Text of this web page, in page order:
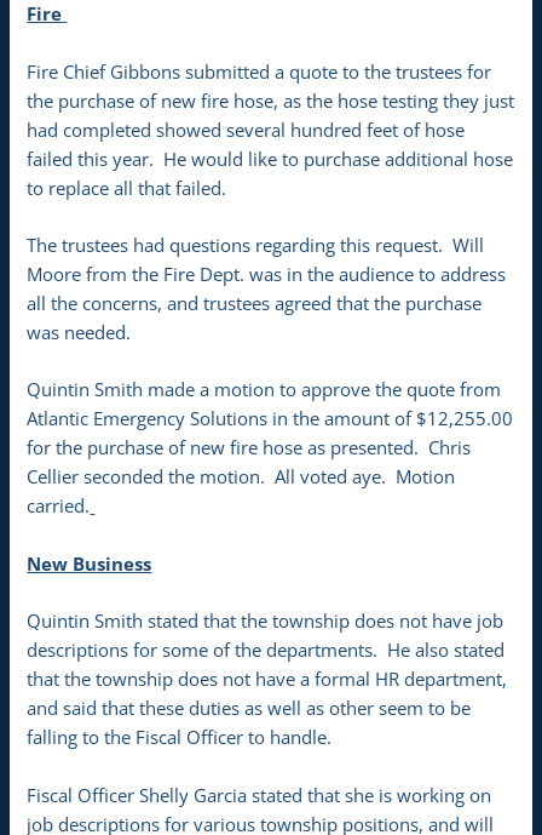
Fire
Fire Chief Gibbons submitted a quote to the trustees for
the purchase of new fire hose, as the hose testing they just
had completed showed several hundred feet of hose
failed this year. He would like to purchase additional hose
to replace all that failed.
The trustees had questions regarding this request. Will
Moore from the Fire Dept. was in the audience to address
all the concerns, and trustees agreed that the purchase
was needed.
Quintin Smith made a motion to approve the quote from
Atlantic Emergency Solutions in the amount of $12,255.00
for the purchase of new fire hose as presented. Chris
Cellier seconded the motion. All voted aye. Motion
carried.
New Business
Quintin Smith stated that the township does not have job
descriptions for some of the departments. He also stated
that the township does not have a formal HR department,
and said that these duties as well as other seem to be
falling to the Fiscal Officer to handle.
Fiscal Officer Shelly Garcia stated that she is working on
job descriptions for various township positions, and will